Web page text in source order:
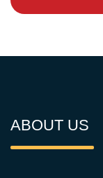
ABOUT US